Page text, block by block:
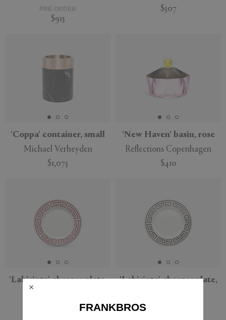
PRE-ORDER
$915
$307
'Coppa' container, small
Michael Verheyden
$1,073
'New Haven' basin, rose
Reflections Copenhagen
$410
'Labirinto' charger plate,
'Labirinto' charger plate,
FRANKBROS